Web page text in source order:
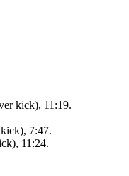
kick), 11:19.
7:47.
11:24.